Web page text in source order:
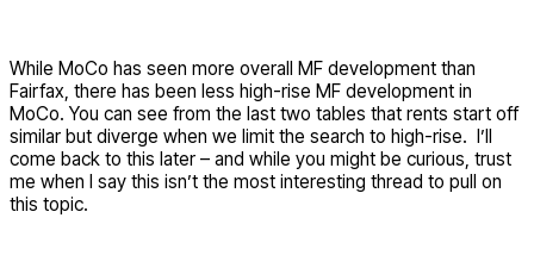
While MoCo has seen more overall MF development than
Fairfax, there has been less high-rise MF development in
MoCo. You can see from the last two tables that rents start off
similar but diverge when we limit the search to high-rise. I’ll
come back to this later – and while you might be curious, trust
me when I say this isn’t the most interesting thread to pull on
this topic.